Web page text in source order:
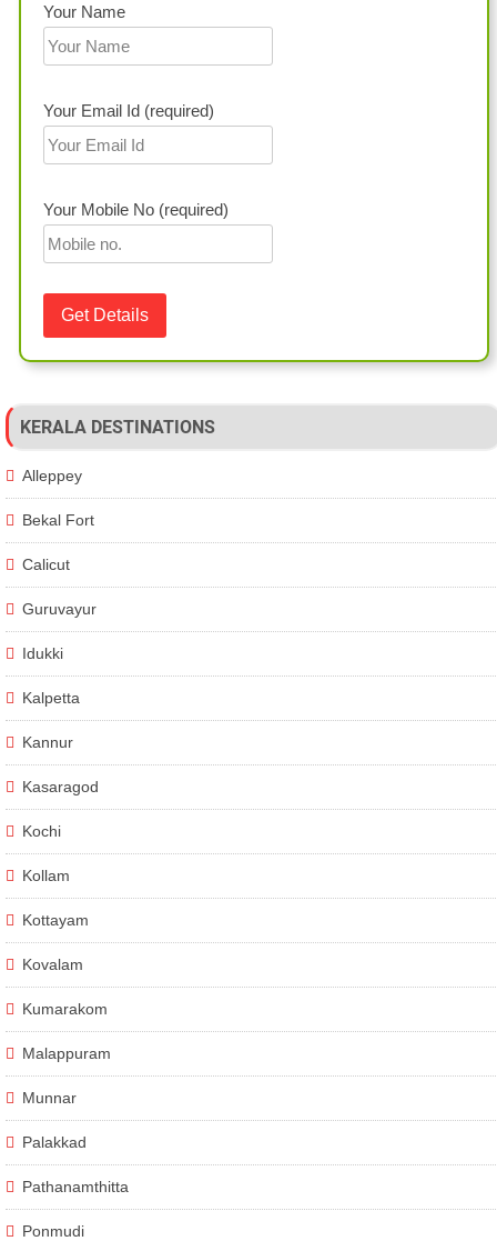
Your Name
Your Email Id (required)
Your Mobile No (required)
KERALA DESTINATIONS
Alleppey
Bekal Fort
Calicut
Guruvayur
Idukki
Kalpetta
Kannur
Kasaragod
Kochi
Kollam
Kottayam
Kovalam
Kumarakom
Malappuram
Munnar
Palakkad
Pathanamthitta
Ponmudi